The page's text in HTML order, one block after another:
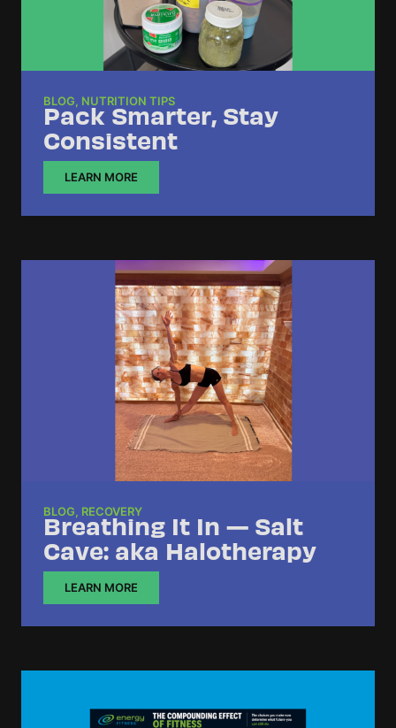
BLOG, NUTRITION TIPS
Pack Smarter, Stay
Consistent
LEARN MORE
BLOG, RECOVERY
Breathing It In — Salt
Cave: aka Halotherapy
LEARN MORE